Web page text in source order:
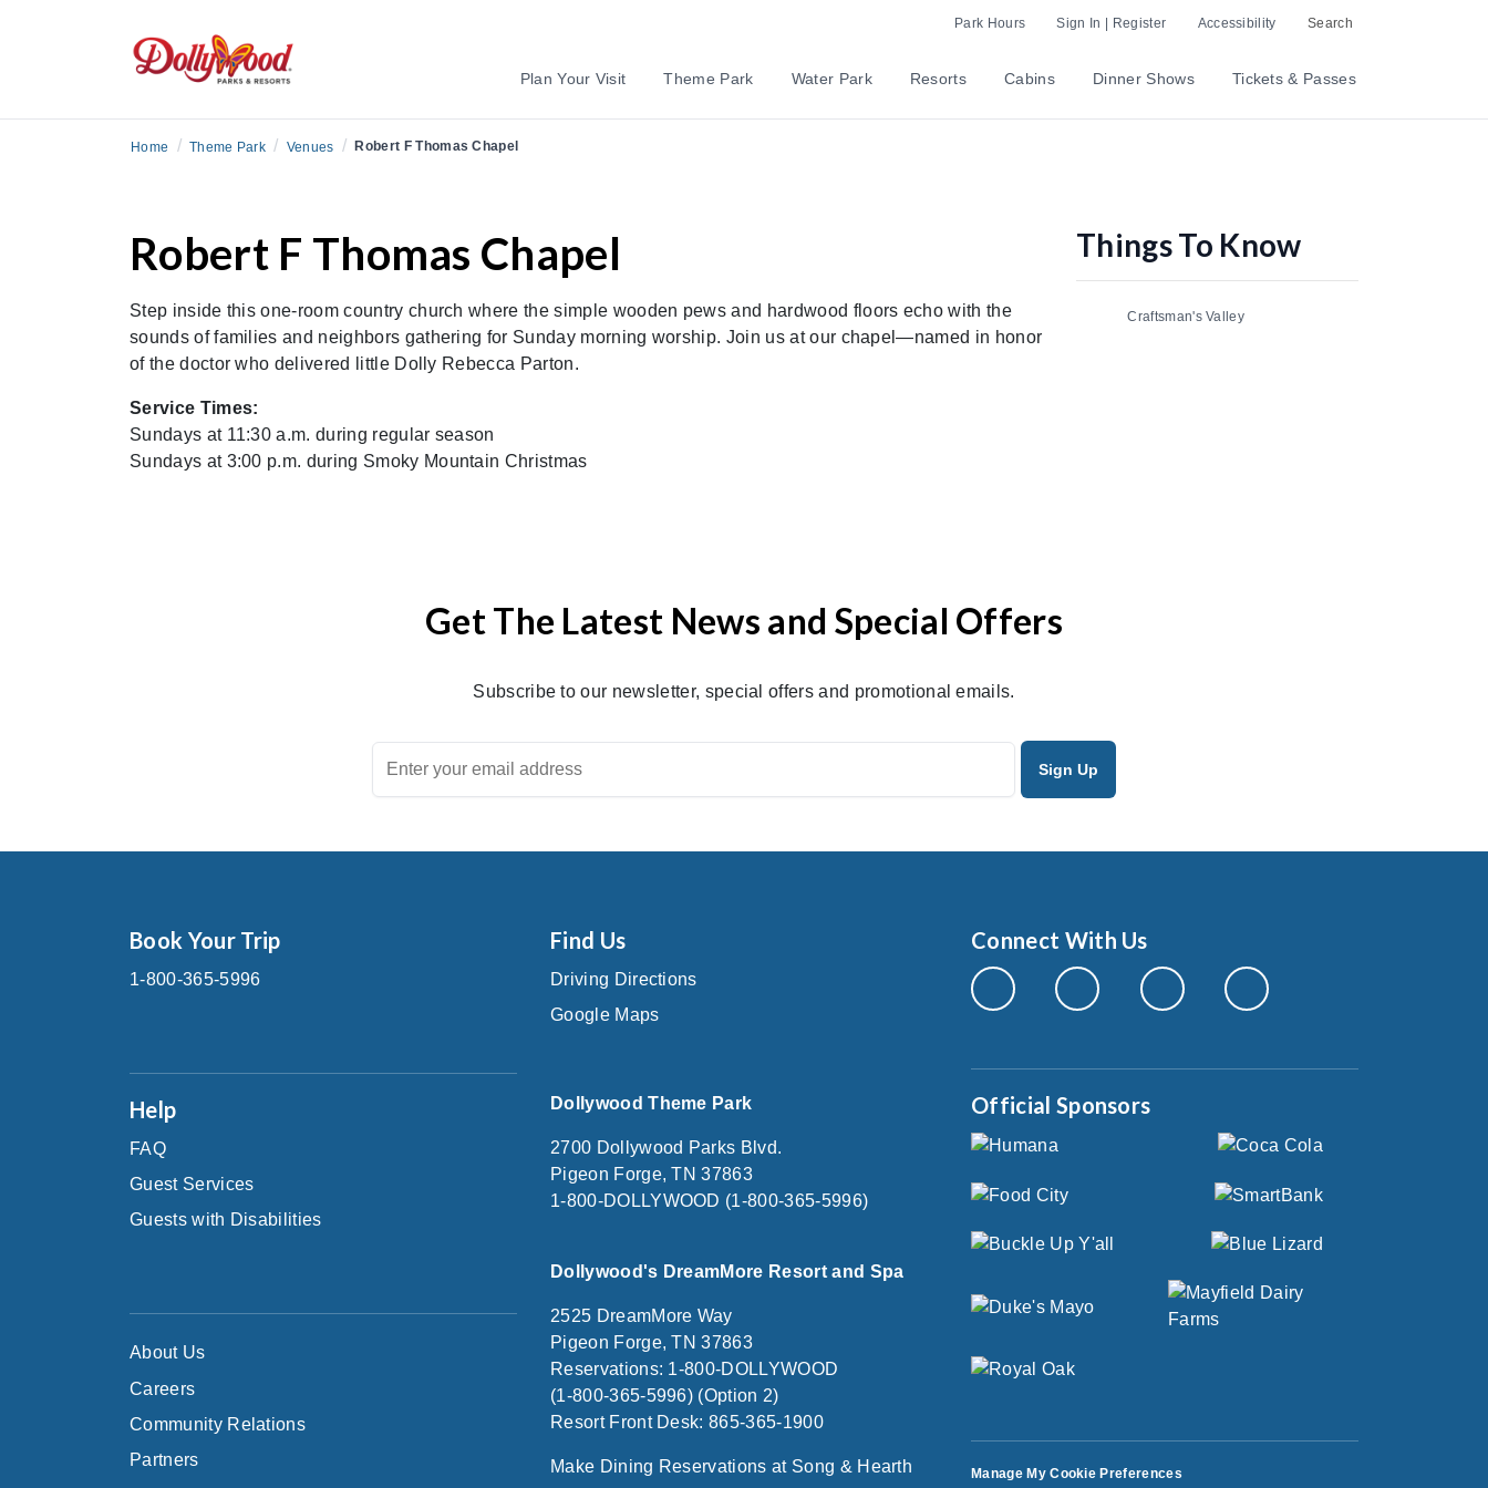
Park Hours Sign In | Register Accessibility Search
Plan Your Visit Theme Park Water Park Resorts Cabins Dinner Shows Tickets & Passes
Home / Theme Park / Venues / Robert F Thomas Chapel
Robert F Thomas Chapel
Step inside this one-room country church where the simple wooden pews and hardwood floors echo with the
sounds of families and neighbors gathering for Sunday morning worship. Join us at our chapel—named in honor
of the doctor who delivered little Dolly Rebecca Parton.
Service Times:
Sundays at 11:30 a.m. during regular season
Sundays at 3:00 p.m. during Smoky Mountain Christmas
Things To Know
Craftsman's Valley
Get The Latest News and Special Offers
Subscribe to our newsletter, special offers and promotional emails.
Book Your Trip
1-800-365-5996
Help
FAQ
Guest Services
Guests with Disabilities
About Us
Careers
Community Relations
Partners
Find Us
Driving Directions
Google Maps
Dollywood Theme Park
2700 Dollywood Parks Blvd.
Pigeon Forge, TN 37863
1-800-DOLLYWOOD (1-800-365-5996)
Dollywood's DreamMore Resort and Spa
2525 DreamMore Way
Pigeon Forge, TN 37863
Reservations: 1-800-DOLLYWOOD
(1-800-365-5996) (Option 2)
Resort Front Desk: 865-365-1900
Make Dining Reservations at Song & Hearth
Connect With Us
Official Sponsors
Manage My Cookie Preferences